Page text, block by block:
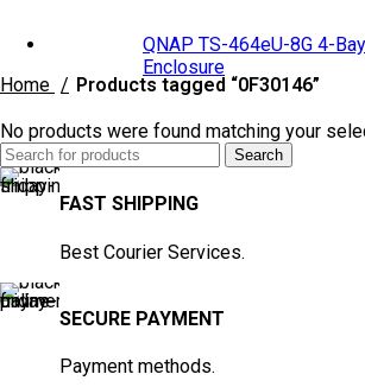
QNAP TS-464eU-8G 4-
Enclosure
Home Products tagged “0F30146”
No products were found matching your
Search
FAST SHIPPING
Best Courier Services.
SECURE PAYMENT
Payment methods.